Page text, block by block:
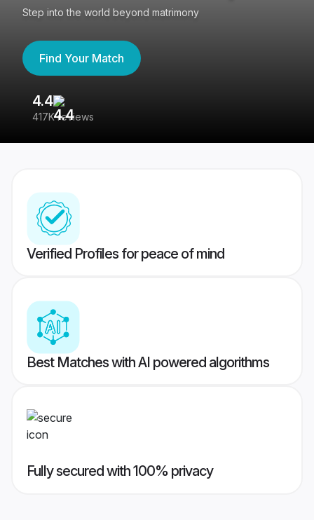
Step into the world beyond matrimony
Find Your Match
4.4
417K reviews
Verified Profiles for peace of mind
Best Matches with AI powered algorithms
Fully secured with 100% privacy